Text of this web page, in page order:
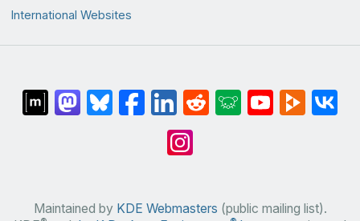
International Websites
Maintained by KDE Webmasters (public mailing list).